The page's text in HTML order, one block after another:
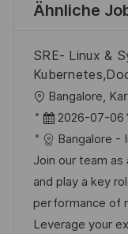
Ähnliche
SRE- Linux &
O
r
t
Bangalore,
D
a
t
u
m
d
2026-07-06
Bangalore -
Join our team as
and play a key
performance of
Leverage your